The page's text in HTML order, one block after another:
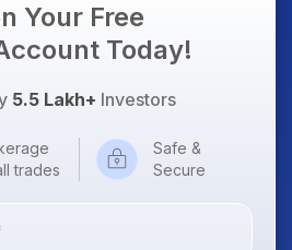
Your Free
Today!
5.5 Lakh+ Investors
trades
Safe &
Secure